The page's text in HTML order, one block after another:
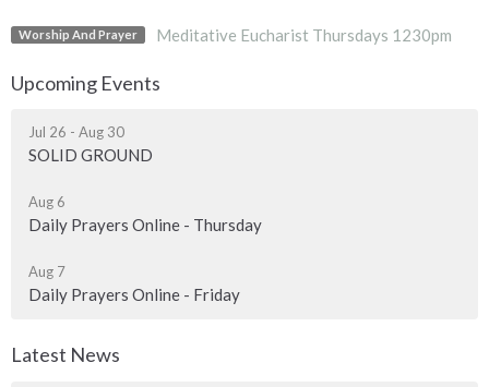
Worship And Prayer Meditative Eucharist Thursdays 1230pm
Upcoming Events
Jul 26 - Aug 30
SOLID GROUND
Aug 6
Daily Prayers Online - Thursday
Aug 7
Daily Prayers Online - Friday
Latest News